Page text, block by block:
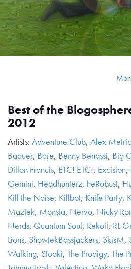
Best of the
2012
Artists: Adventure Club, Alex Metric
Baauer, Bare, Benny Benassi, Big
Dillon Francis, ETC! ETC!, Excision,
Gemini, Headhunterz, heRobust,
Kill the Noise, Killbot, Knife Party,
Maztek, Monsta, Nervo, Nicky
Nerds, Quantum Soul, Rekoil, RL
Lions, ShowtekBassjackers, SkisM,
Walking, Stooki, The Prodigy, The